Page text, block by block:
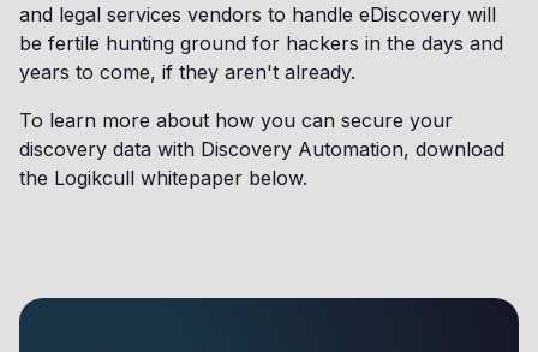
and legal services vendors to handle eDiscovery will
be fertile hunting ground for hackers in the days and
years to come, if they aren't already.
To learn more about how you can secure your
discovery data with Discovery Automation, download
the Logikcull whitepaper below.